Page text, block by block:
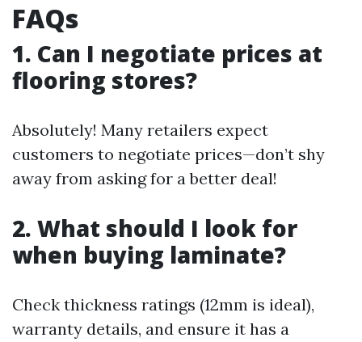
FAQs
1. Can I negotiate prices at
flooring stores?
Absolutely! Many retailers expect
customers to negotiate prices—don’t shy
away from asking for a better deal!
2. What should I look for
when buying laminate?
Check thickness ratings (12mm is ideal),
warranty details, and ensure it has a